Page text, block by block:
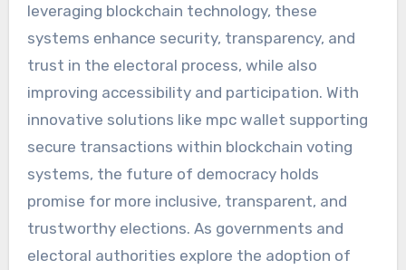
leveraging blockchain technology, these
systems enhance security, transparency, and
trust in the electoral process, while also
improving accessibility and participation. With
innovative solutions like mpc wallet supporting
secure transactions within blockchain voting
systems, the future of democracy holds
promise for more inclusive, transparent, and
trustworthy elections. As governments and
electoral authorities explore the adoption of